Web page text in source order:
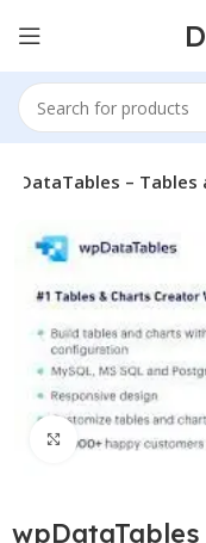
–
Click to enlarge